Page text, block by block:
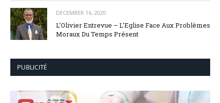
DECEMBER 16, 2020
L’Olivier Entrevue – L’Eglise Face Aux Problèmes
Moraux Du Temps Présent
PUBLICITÉ